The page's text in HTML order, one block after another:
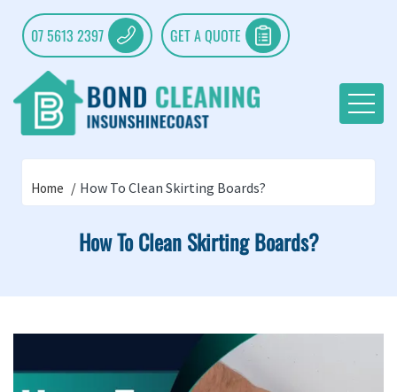
07 5613 2397 GET A QUOTE
Home How To Clean Skirting Boards?
How To Clean Skirting Boards?